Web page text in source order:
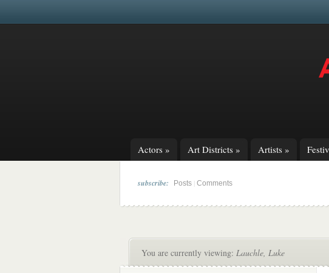
Actors » Art Districts » Artists »
subscribe: Posts Comments
You are currently viewing: Lauchle, Luke